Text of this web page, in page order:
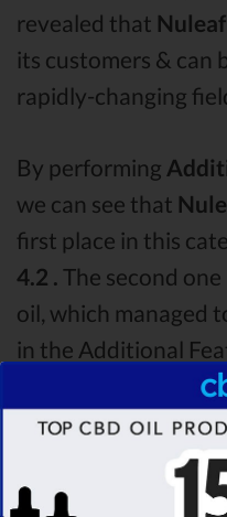
revealed that
its customers & can
rapidly-changing
By performing
we can see that
first place in this
4.2 . The second one
oil, which managed
in the Additional
with a
all the factors, it’s
Nuleaf Naturals
CBD oil vs Medterra